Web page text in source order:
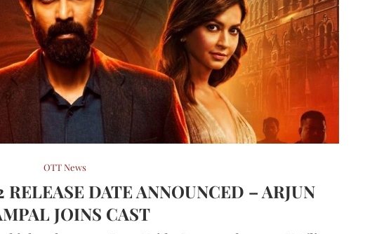
OTT News
DATE ANNOUNCED – ARJUN
JOINS CAST